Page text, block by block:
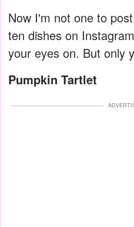
Now I'm not one to
ten dishes on
your eyes on. But only
Pumpkin Tartlet